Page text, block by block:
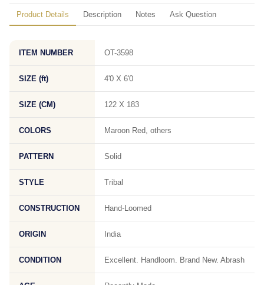
Product Details Description Notes Ask Question
ITEM NUMBER OT-3598
SIZE (ft) 4'0 X 6'0
SIZE (CM) 122 X 183
COLORS Maroon Red, others
PATTERN Solid
STYLE Tribal
CONSTRUCTION Hand-Loomed
ORIGIN India
CONDITION Excellent. Handloom. Brand New. Abrash